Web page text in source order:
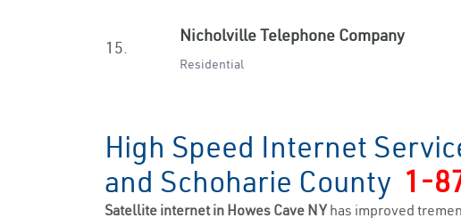
15.
Nicholville Telephone Company
Residential
High Speed Internet
and Schoharie County 1-
Satellite internet in Howes Cave NYhas improved